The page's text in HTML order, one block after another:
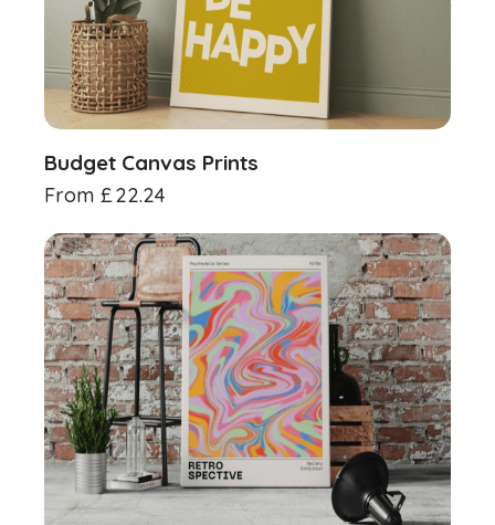
Budget Canvas Prints
From £22.24